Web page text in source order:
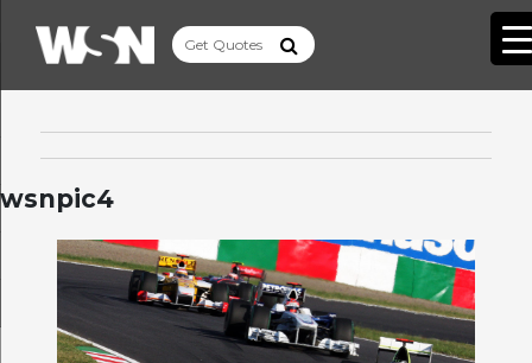
wsnpic4